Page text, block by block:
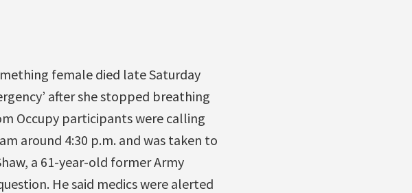
female died late Saturday
after she stopped breathing
Occupy participants were calling
around 4:30 p.m. and was taken to
a 61-year-old former Army
He said medics were alerted